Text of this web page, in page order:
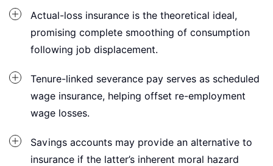
Actual-loss insurance is the theoretical ideal,
promising complete smoothing of consumption
following job displacement.
Tenure-linked severance pay serves as scheduled
wage insurance, helping offset re-employment
wage losses.
Savings accounts may provide an alternative to
insurance if the latter’s inherent moral hazard